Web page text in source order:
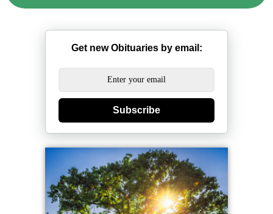
Get new Obituaries by email:
Subscribe